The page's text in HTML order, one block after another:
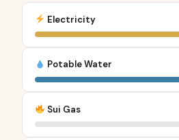
Electricity
Potable Water
Sui Gas